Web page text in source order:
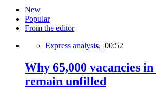
New
Popular
From the editor
Express analysis, 00:52
Why 65,000 vacancies
remain unfilled